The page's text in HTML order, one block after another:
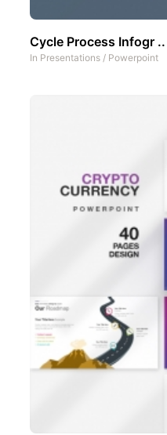
Cycle Process Infogr ..
In Presentations / Powerpoint